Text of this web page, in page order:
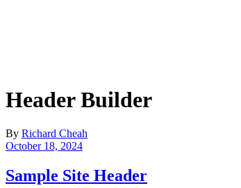
Header Builder
By Richard Cheah
October 18, 2024
Sample Site Header